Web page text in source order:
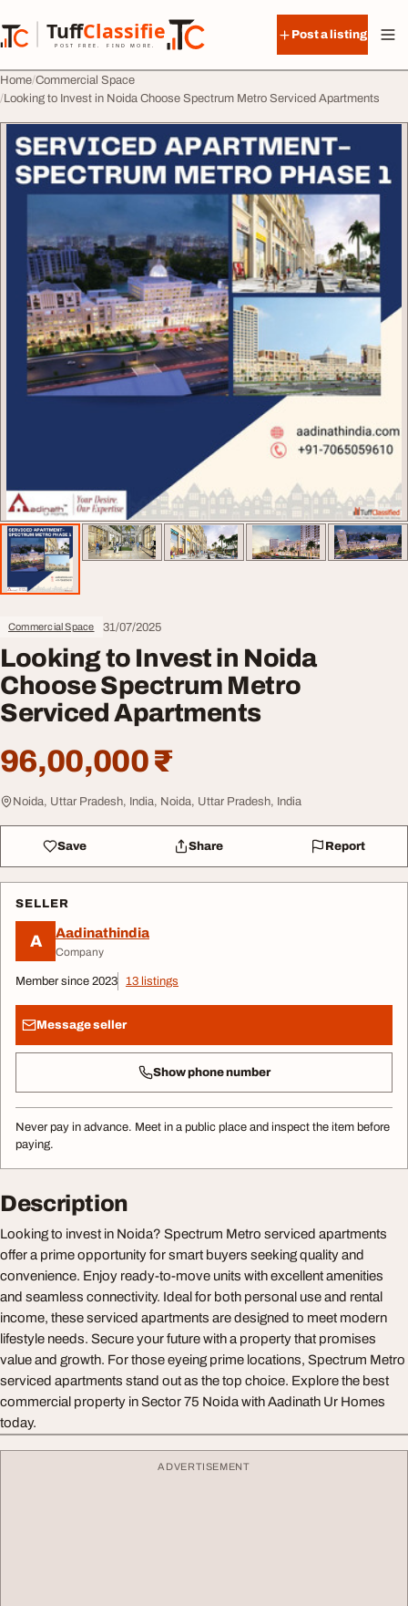
TuffClassified
POST FREE. FIND MORE.
TuffClassified
Post a listing
Home Commercial Space
Looking to Invest in Noida Choose Spectrum Metro Serviced Apartments
Commercial Space 31/07/2025
Looking to Invest in Noida
Choose Spectrum Metro
Serviced Apartments
96,00,000 ₹
Noida, Uttar Pradesh, India, Noida, Uttar Pradesh, India
Save Share Report
SELLER
A Aadinathindia
Company
Member since 2023 13 listings
Message seller
Show phone number
Never pay in advance. Meet in a public place and inspect the item before
paying.
Description
Looking to invest in Noida? Spectrum Metro serviced apartments
offer a prime opportunity for smart buyers seeking quality and
convenience. Enjoy ready-to-move units with excellent amenities
and seamless connectivity. Ideal for both personal use and rental
income, these serviced apartments are designed to meet modern
lifestyle needs. Secure your future with a property that promises
value and growth. For those eyeing prime locations, Spectrum Metro
serviced apartments stand out as the top choice. Explore the best
commercial property in Sector 75 Noida with Aadinath Ur Homes
today.
ADVERTISEMENT